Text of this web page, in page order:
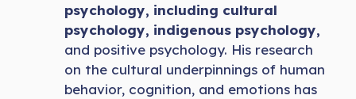
psychology, including cultural
psychology, indigenous psychology,
and positive psychology. His research
on the cultural underpinnings of human
behavior, cognition, and emotions has